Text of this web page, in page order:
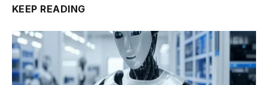
KEEP READING